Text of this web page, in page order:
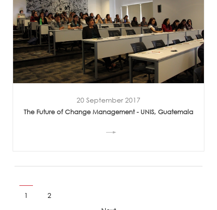
20 September 2017
The Future of Change Management - UNIS, Guatemala
1
2